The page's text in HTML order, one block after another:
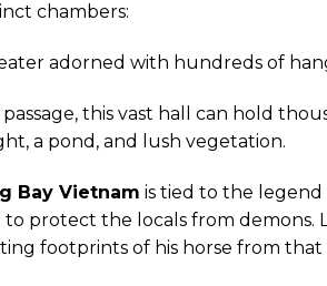
chambers:
adorned with hundreds of
this vast hall can hold
a pond, and lush vegetation.
Bay Vietnam is tied to the legend
protect the locals from demons.
footprints of his horse from